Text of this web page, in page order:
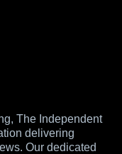
The Independent
delivering
Our dedicated